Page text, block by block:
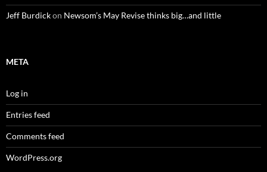
Jeff Burdickon Newsom’s May Revise thinks big…and little
META
Log in
Entries feed
Comments feed
WordPress.org